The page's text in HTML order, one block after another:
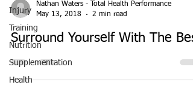
Injury
Training
Nutrition
Supplementation
Health
Nathan Waters - Total Health Performance
May 13, 2018
2 min read
Surround Yourself With The